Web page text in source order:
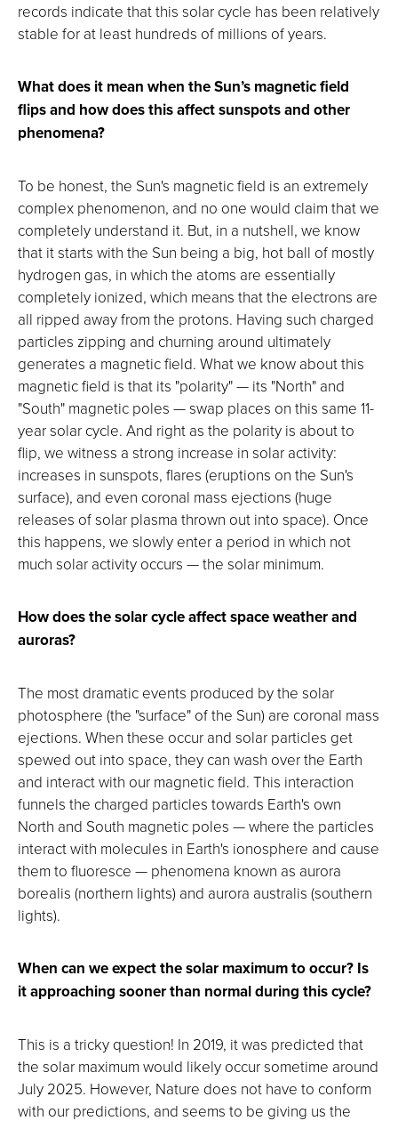
records indicate that this solar cycle has been relatively
stable for at least hundreds of millions of years.
What does it mean when the Sun’s magnetic field
flips and how does this affect sunspots and other
phenomena?
To be honest, the Sun's magnetic field is an extremely
complex phenomenon, and no one would claim that we
completely understand it. But, in a nutshell, we know
that it starts with the Sun being a big, hot ball of mostly
hydrogen gas, in which the atoms are essentially
completely ionized, which means that the electrons are
all ripped away from the protons. Having such charged
particles zipping and churning around ultimately
generates a magnetic field. What we know about this
magnetic field is that its "polarity" — its "North" and
"South" magnetic poles — swap places on this same 11-
year solar cycle. And right as the polarity is about to
flip, we witness a strong increase in solar activity:
increases in sunspots, flares (eruptions on the Sun's
surface), and even coronal mass ejections (huge
releases of solar plasma thrown out into space). Once
this happens, we slowly enter a period in which not
much solar activity occurs — the solar minimum.
How does the solar cycle affect space weather and
auroras?
The most dramatic events produced by the solar
photosphere (the "surface" of the Sun) are coronal mass
ejections. When these occur and solar particles get
spewed out into space, they can wash over the Earth
and interact with our magnetic field. This interaction
funnels the charged particles towards Earth's own
North and South magnetic poles — where the particles
interact with molecules in Earth's ionosphere and cause
them to fluoresce — phenomena known as aurora
borealis (northern lights) and aurora australis (southern
lights).
When can we expect the solar maximum to occur? Is
it approaching sooner than normal during this cycle?
This is a tricky question! In 2019, it was predicted that
the solar maximum would likely occur sometime around
July 2025. However, Nature does not have to conform
with our predictions, and seems to be giving us the